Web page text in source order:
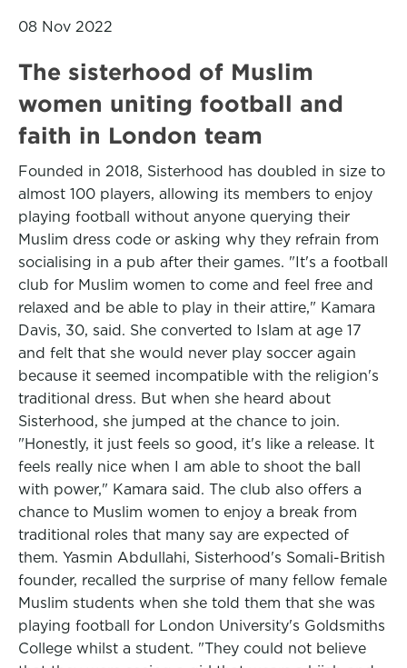
08 Nov 2022
The sisterhood of Muslim
women uniting football and
faith in London team
Founded in 2018, Sisterhood has doubled in size to
almost 100 players, allowing its members to enjoy
playing football without anyone querying their
Muslim dress code or asking why they refrain from
socialising in a pub after their games. "It's a football
club for Muslim women to come and feel free and
relaxed and be able to play in their attire," Kamara
Davis, 30, said. She converted to Islam at age 17
and felt that she would never play soccer again
because it seemed incompatible with the religion's
traditional dress. But when she heard about
Sisterhood, she jumped at the chance to join.
"Honestly, it just feels so good, it's like a release. It
feels really nice when I am able to shoot the ball
with power," Kamara said. The club also offers a
chance to Muslim women to enjoy a break from
traditional roles that many say are expected of
them. Yasmin Abdullahi, Sisterhood's Somali-British
founder, recalled the surprise of many fellow female
Muslim students when she told them that she was
playing football for London University's Goldsmiths
College whilst a student. "They could not believe